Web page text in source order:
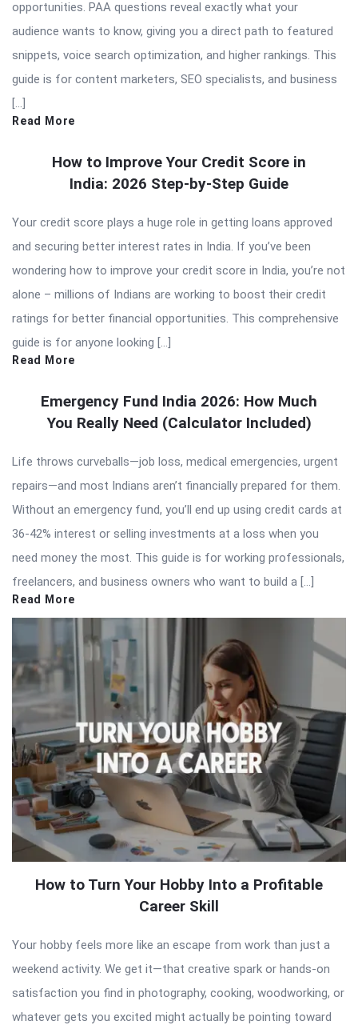
opportunities. PAA questions reveal exactly what your
audience wants to know, giving you a direct path to featured
snippets, voice search optimization, and higher rankings. This
guide is for content marketers, SEO specialists, and business
[…]
Read More
How to Improve Your Credit Score in
India: 2026 Step-by-Step Guide
Your credit score plays a huge role in getting loans approved
and securing better interest rates in India. If you’ve been
wondering how to improve your credit score in India, you’re not
alone – millions of Indians are working to boost their credit
ratings for better financial opportunities. This comprehensive
guide is for anyone looking […]
Read More
Emergency Fund India 2026: How Much
You Really Need (Calculator Included)
Life throws curveballs—job loss, medical emergencies, urgent
repairs—and most Indians aren’t financially prepared for them.
Without an emergency fund, you’ll end up using credit cards at
36-42% interest or selling investments at a loss when you
need money the most. This guide is for working professionals,
freelancers, and business owners who want to build a […]
Read More
How to Turn Your Hobby Into a Profitable
Career Skill
Your hobby feels more like an escape from work than just a
weekend activity. We get it—that creative spark or hands-on
satisfaction you find in photography, cooking, woodworking, or
whatever gets you excited might actually be pointing toward